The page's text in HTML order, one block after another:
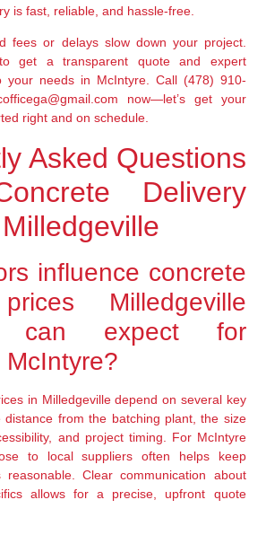
is fast, reliable, and hassle-free.
fees or delays slow down your project.
get a transparent quote and expert
your needs in McIntyre. Call (478) 910-
now—let’s get your
right and on schedule.
Asked Questions
Delivery
influence concrete
Milledgeville
can expect for
in Milledgeville depend on several key
distance from the batching plant, the size
and project timing. For McIntyre
to local suppliers often helps keep
reasonable. Clear communication about
allows for a precise, upfront quote